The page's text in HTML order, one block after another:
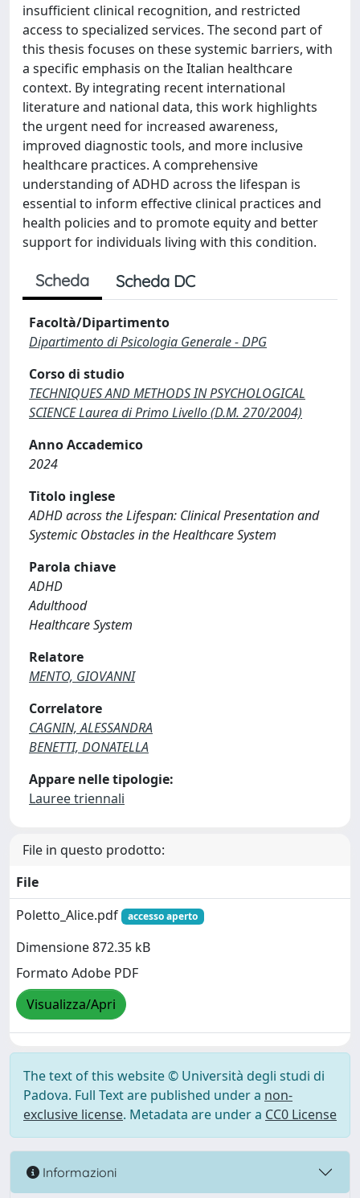
insufficient clinical recognition, and restricted
access to specialized services. The second part of
this thesis focuses on these systemic barriers, with
a specific emphasis on the Italian healthcare
context. By integrating recent international
literature and national data, this work highlights
the urgent need for increased awareness,
improved diagnostic tools, and more inclusive
healthcare practices. A comprehensive
understanding of ADHD across the lifespan is
essential to inform effective clinical practices and
health policies and to promote equity and better
support for individuals living with this condition.
Scheda Scheda DC
Facoltà/Dipartimento
Dipartimento di Psicologia Generale - DPG
Corso di studio
TECHNIQUES AND METHODS IN PSYCHOLOGICAL
SCIENCE Laurea di Primo Livello (D.M. 270/2004)
Anno Accademico
2024
Titolo inglese
ADHD across the Lifespan: Clinical Presentation and
Systemic Obstacles in the Healthcare System
Parola chiave
ADHD
Adulthood
Healthcare System
Relatore
MENTO, GIOVANNI
Correlatore
CAGNIN, ALESSANDRA
BENETTI, DONATELLA
Appare nelle tipologie:
Lauree triennali
File in questo prodotto:
File
Poletto_Alice.pdf
accesso aperto
Dimensione 872.35 kB
Formato Adobe PDF
Visualizza/Apri
The text of this website © Università degli studi di
Padova. Full Text are published under a non-
exclusive license. Metadata are under a CC0 License
Informazioni